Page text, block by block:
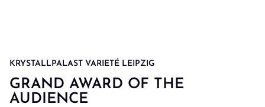
KRYSTALLPALAST VARIETÉ LEIPZIG
GRAND AWARD OF THE
AUDIENCE